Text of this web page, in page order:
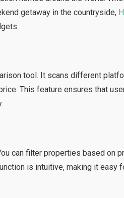
getaway in the countryside,
tool. It scans different
This feature ensures that
can filter properties based on
is intuitive, making it easy